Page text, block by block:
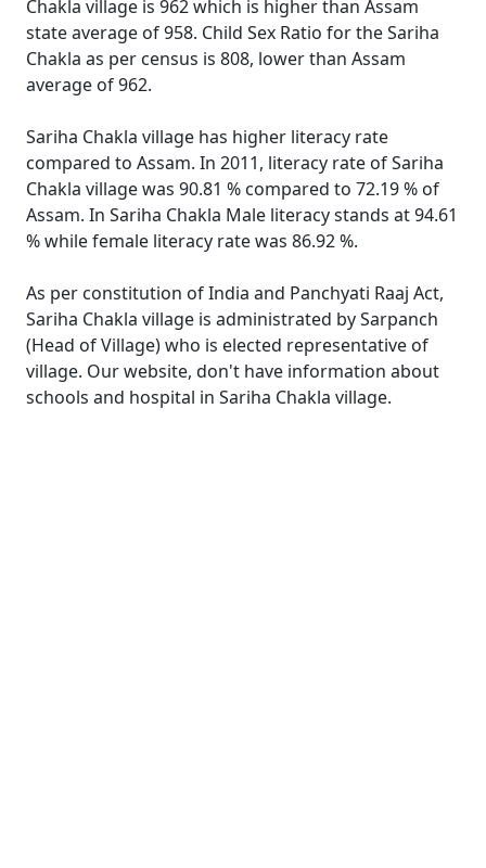
Chakla village is 962 which is higher than Assam
state average of 958. Child Sex Ratio for the Sariha
Chakla as per census is 808, lower than Assam
average of 962.
Sariha Chakla village has higher literacy rate
compared to Assam. In 2011, literacy rate of Sariha
Chakla village was 90.81 % compared to 72.19 % of
Assam. In Sariha Chakla Male literacy stands at 94.61
% while female literacy rate was 86.92 %.
As per constitution of India and Panchyati Raaj Act,
Sariha Chakla village is administrated by Sarpanch
(Head of Village) who is elected representative of
village. Our website, don't have information about
schools and hospital in Sariha Chakla village.